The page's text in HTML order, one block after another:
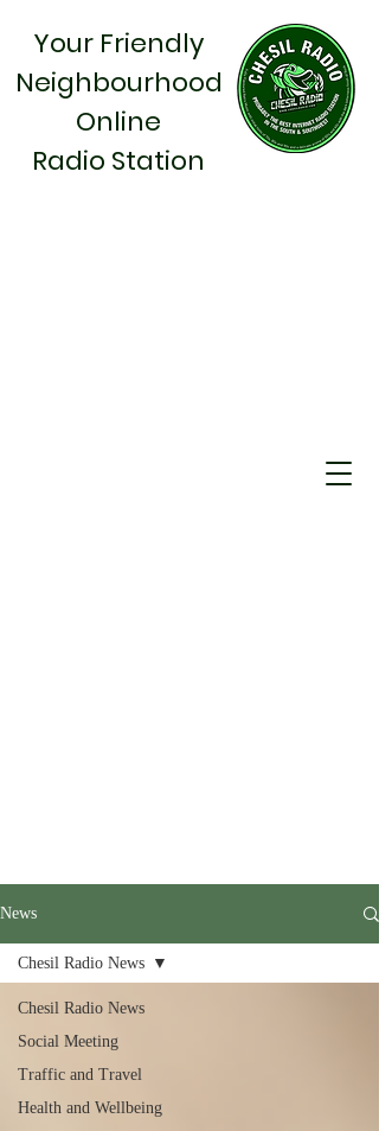
Your Friendly
Neighbourhood
Online
Radio Station
News
Chesil Radio News
Social Meeting
Traffic and Travel
Health and Wellbeing
Chesil Radio News